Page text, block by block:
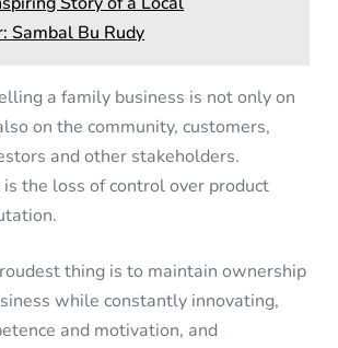
Sambal Bu Rudy
a family business is not only on
on the community, customers,
and other stakeholders.
the loss of control over product
thing is to maintain ownership
while constantly innovating,
and motivation, and